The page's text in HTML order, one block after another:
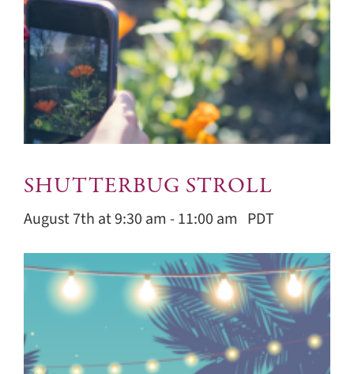
SHUTTERBUG STROLL
August 7th at 9:30 am -11:00 am PDT